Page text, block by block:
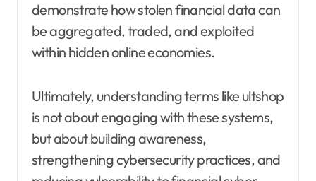
demonstrate how stolen financial data can
be aggregated, traded, and exploited
within hidden online economies.
Ultimately, understanding terms like ultshop
is not about engaging with these systems,
but about building awareness,
strengthening cybersecurity practices, and